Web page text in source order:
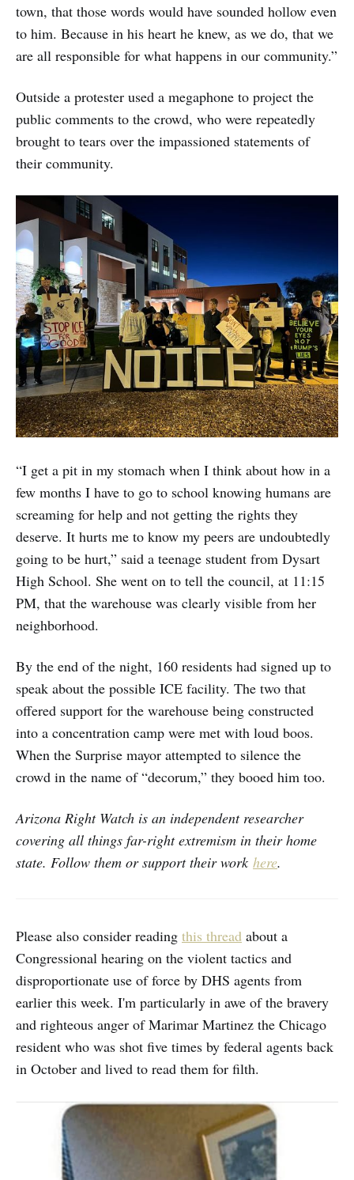
town, that those words would have sounded hollow even
to him. Because in his heart he knew, as we do, that we
are all responsible for what happens in our community.”
Outside a protester used a megaphone to project the
public comments to the crowd, who were repeatedly
brought to tears over the impassioned statements of
their community.
“I get a pit in my stomach when I think about how in a
few months I have to go to school knowing humans are
screaming for help and not getting the rights they
deserve. It hurts me to know my peers are undoubtedly
going to be hurt,” said a teenage student from Dysart
High School. She went on to tell the council, at 11:15
PM, that the warehouse was clearly visible from her
neighborhood.
By the end of the night, 160 residents had signed up to
speak about the possible ICE facility. The two that
offered support for the warehouse being constructed
into a concentration camp were met with loud boos.
When the Surprise mayor attempted to silence the
crowd in the name of “decorum,” they booed him too.
Arizona Right Watch is an independent researcher
covering all things far-right extremism in their home
state. Follow them or support their work here.
Please also consider reading this thread about a
Congressional hearing on the violent tactics and
disproportionate use of force by DHS agents from
earlier this week. I'm particularly in awe of the bravery
and righteous anger of Marimar Martinez the Chicago
resident who was shot five times by federal agents back
in October and lived to read them for filth.